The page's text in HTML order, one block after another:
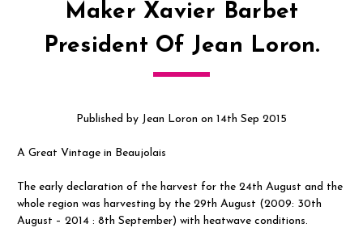
Maker Xavier Barbet
President Of Jean Loron.
Published by Jean Loron on 14th Sep 2015
A Great Vintage in Beaujolais
The early declaration of the harvest for the 24th August and the
whole region was harvesting by the 29th August (2009: 30th
August – 2014 : 8th September) with heatwave conditions.